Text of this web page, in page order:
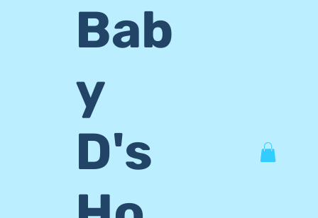
Bab
y
D's